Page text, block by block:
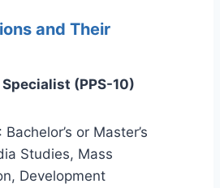
and Their
(PPS-10)
: Bachelor’s or Master’s
Studies, Mass
Development